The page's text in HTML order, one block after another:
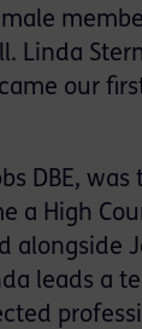
Linda
our
DBE,
a High
alongside
leads a